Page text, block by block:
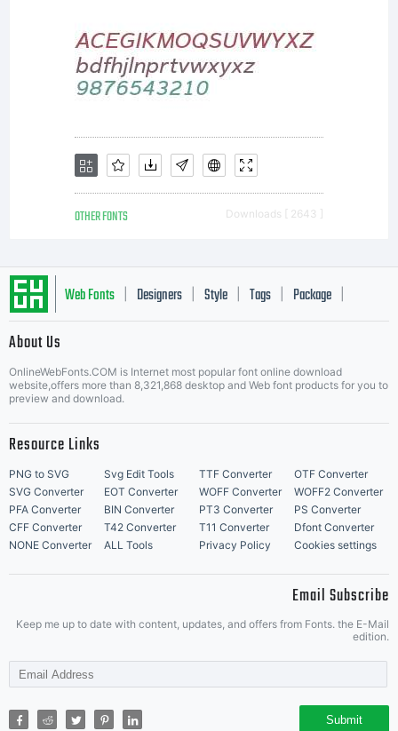
OTHER FONTS Downloads [ 2643 ]
Web Fonts Designers Style Tags Package
About Us
OnlineWebFonts.COM is Internet most popular font online download
website,offers more than 8,321,868 desktop and Web font products for you to
preview and download.
Resource Links
PNG to SVG Svg Edit Tools TTF Converter
OTF Converter
SVG Converter
EOT Converter WOFF Converter
WOFF2 Converter
PFA Converter
BIN Converter PT3 Converter
PS Converter
CFF Converter
T42 Converter T11 Converter
Dfont Converter
NONE Converter
ALL Tools Privacy Policy Cookies settings
Email Subscribe
Keep me up to date with content, updates, and offers from Fonts. the E-Mail
edition.
Submit